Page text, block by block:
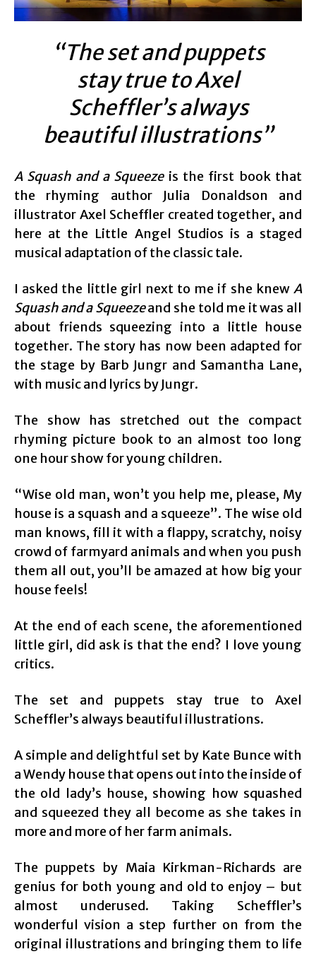
“The set and puppets
stay true to Axel
Scheffler’s always
beautiful illustrations”
A Squash and a Squeezeis the first book that
the rhyming author Julia Donaldson and
illustrator Axel Scheffler created together, and
here at the Little Angel Studios is a staged
musical adaptation of the classic tale.
I asked the little girl next to me if she knew A
Squash and a Squeezeand she told me it was all
about friends squeezing into a little house
together. The story has now been adapted for
the stage by Barb Jungr and Samantha Lane,
with music and lyrics by Jungr.
The show has stretched out the compact
rhyming picture book to an almost too long
one hour show for young children.
“Wise old man, won’t you help me, please, My
house is a squash and a squeeze”. The wise old
man knows, fill it with a flappy, scratchy, noisy
crowd of farmyard animals and when you push
them all out, you’ll be amazed at how big your
house feels!
At the end of each scene, the aforementioned
little girl, did ask is that the end? I love young
critics.
The set and puppets stay true to Axel
Scheffler’s always beautiful illustrations.
A simple and delightful set by Kate Bunce with
a Wendy house that opens out into the inside of
the old lady’s house, showing how squashed
and squeezed they all become as she takes in
more and more of her farm animals.
The puppets by Maia Kirkman-Richards are
genius for both young and old to enjoy – but
almost underused. Taking Scheffler’s
wonderful vision a step further on from the
original illustrations and bringing them to life